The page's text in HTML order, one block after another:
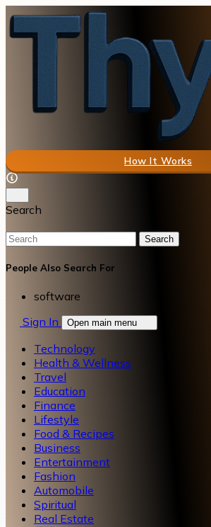
How It Works
Search
Search
People Also Search For
software
Sign In
Open main menu
Technology
Health & Wellness
Travel
Education
Finance
Lifestyle
Food & Recipes
Business
Entertainment
Fashion
Automobile
Spiritual
Real Estate